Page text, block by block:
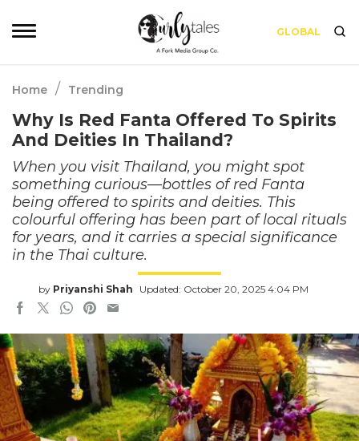
GLOBAL
Home / Trending
Why Is Red Fanta Offered To Spirits
And Deities In Thailand?
When you visit Thailand, you might spot
something curious—bottles of red Fanta
being offered to spirits and deities. This
colourful offering has been part of local rituals
for years, and it carries a special significance
in the Thai culture.
by Priyanshi Shah Updated: October 20, 2025 4:04 PM